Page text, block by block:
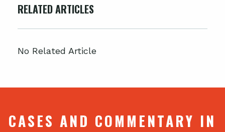
RELATED ARTICLES
No Related Article
CASES AND COMMENTARY IN